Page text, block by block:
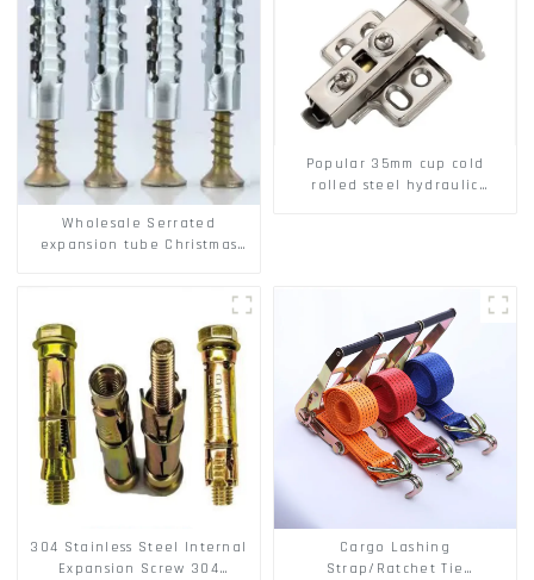
Wholesale Serrated
expansion tube Christmas
Hollow brick wall expansion
Popular 35mm cup cold
rolled steel hydraulic
304 Stainless Steel Internal
Expansion Screw 304
Cargo Lashing
Strap/Ratchet Tie